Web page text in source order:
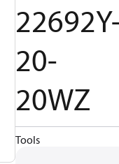
20-
20WZ
Tools